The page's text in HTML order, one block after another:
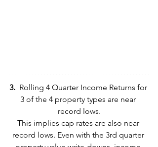
3. Rolling 4 Quarter Income Returns for
3 of the 4 property types are near
record lows.
This implies cap rates are also near
record lows. Even with the 3rd quarter